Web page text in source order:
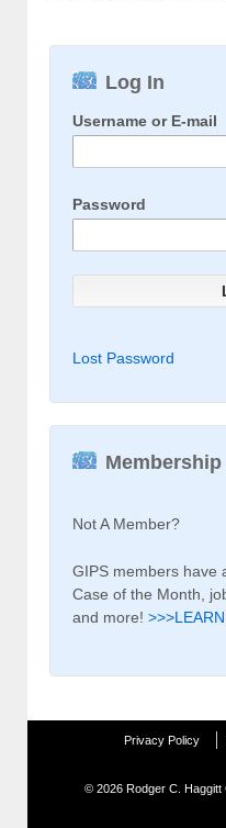
Log In
Username or E-mail
Password
Lost Password
Not A Member?
GIPS members have
Case of the Month,
and more!
Privacy Policy
© 2026 Rodger C. Haggitt